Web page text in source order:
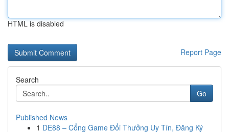
HTML is disabled
Report Page
Search
Go
Published News
1 DE88 – Cổng Game Đổi Thưởng Uy Tín, Đăng Ký